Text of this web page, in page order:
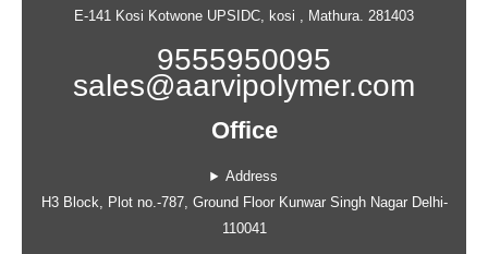
E-141 Kosi Kotwone UPSIDC, kosi , Mathura. 281403
9555950095
sales@aarvipolymer.com
Office
Address
H3 Block, Plot no.-787, Ground Floor Kunwar Singh Nagar Delhi-
110041